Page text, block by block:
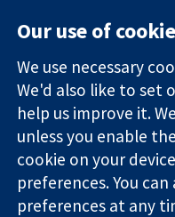
Trusted
evidence.
Informed
decisions.
Better health.
Our use of
We use necessary
We'd also like to set
help us improve it.
unless you enable
cookie on your
preferences. You
preferences at any